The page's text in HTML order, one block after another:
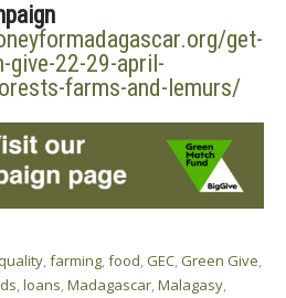
get-
give-22-29-april-
farms-and-lemurs/
,farming,food, GEC, Green Give,
,loans,Madagascar,Malagasy,